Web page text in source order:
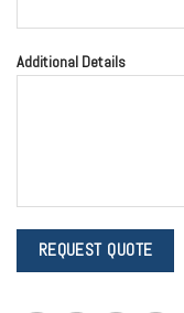
Additional Details